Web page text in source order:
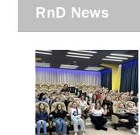
RnD News